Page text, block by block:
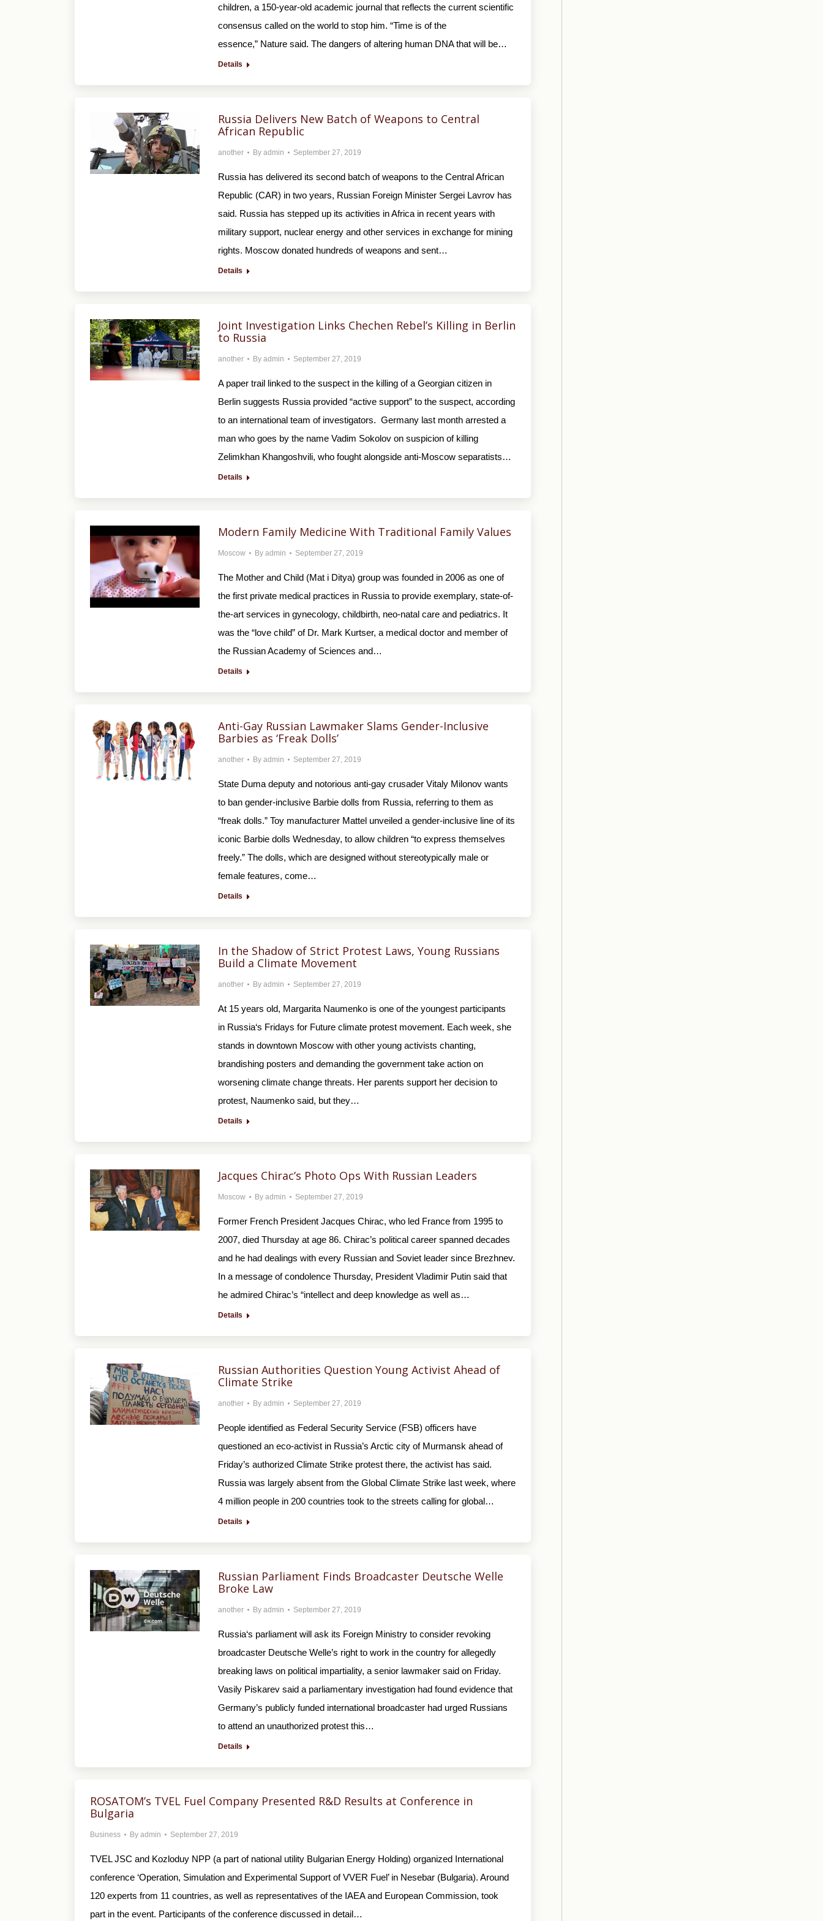
children, a 150-year-old academic journal that reflects the current scientific
consensus called on the world to stop him. “Time is of the
essence,” Nature said. The dangers of altering human DNA that will be…
Details
Russia Delivers New Batch of Weapons to Central
African Republic
another By admin September 27, 2019
Russia has delivered its second batch of weapons to the Central African
Republic (CAR) in two years, Russian Foreign Minister Sergei Lavrov has
said. Russia has stepped up its activities in Africa in recent years with
military support, nuclear energy and other services in exchange for mining
rights. Moscow donated hundreds of weapons and sent…
Details
Joint Investigation Links Chechen Rebel’s Killing in Berlin
to Russia
another By admin September 27, 2019
A paper trail linked to the suspect in the killing of a Georgian citizen in
Berlin suggests Russia provided “active support” to the suspect, according
to an international team of investigators. Germany last month arrested a
man who goes by the name Vadim Sokolov on suspicion of killing
Zelimkhan Khangoshvili, who fought alongside anti-Moscow separatists…
Details
Modern Family Medicine With Traditional Family Values
Moscow By admin September 27, 2019
The Mother and Child (Mat i Ditya) group was founded in 2006 as one of
the first private medical practices in Russia to provide exemplary, state-of-
the-art services in gynecology, childbirth, neo-natal care and pediatrics. It
was the “love child” of Dr. Mark Kurtser, a medical doctor and member of
the Russian Academy of Sciences and…
Details
Anti-Gay Russian Lawmaker Slams Gender-Inclusive
Barbies as ‘Freak Dolls’
another By admin September 27, 2019
State Duma deputy and notorious anti-gay crusader Vitaly Milonov wants
to ban gender-inclusive Barbie dolls from Russia, referring to them as
“freak dolls.” Toy manufacturer Mattel unveiled a gender-inclusive line of its
iconic Barbie dolls Wednesday, to allow children “to express themselves
freely.” The dolls, which are designed without stereotypically male or
female features, come…
Details
In the Shadow of Strict Protest Laws, Young Russians
Build a Climate Movement
another By admin September 27, 2019
At 15 years old, Margarita Naumenko is one of the youngest participants
in Russia‘s Fridays for Future climate protest movement. Each week, she
stands in downtown Moscow with other young activists chanting,
brandishing posters and demanding the government take action on
worsening climate change threats. Her parents support her decision to
protest, Naumenko said, but they…
Details
Jacques Chirac’s Photo Ops With Russian Leaders
Moscow By admin September 27, 2019
Former French President Jacques Chirac, who led France from 1995 to
2007, died Thursday at age 86. Chirac’s political career spanned decades
and he had dealings with every Russian and Soviet leader since Brezhnev.
In a message of condolence Thursday, President Vladimir Putin said that
he admired Chirac’s “intellect and deep knowledge as well as…
Details
Russian Authorities Question Young Activist Ahead of
Climate Strike
another By admin September 27, 2019
People identified as Federal Security Service (FSB) officers have
questioned an eco-activist in Russia’s Arctic city of Murmansk ahead of
Friday’s authorized Climate Strike protest there, the activist has said.
Russia was largely absent from the Global Climate Strike last week, where
4 million people in 200 countries took to the streets calling for global…
Details
Russian Parliament Finds Broadcaster Deutsche Welle
Broke Law
another By admin September 27, 2019
Russia‘s parliament will ask its Foreign Ministry to consider revoking
broadcaster Deutsche Welle’s right to work in the country for allegedly
breaking laws on political impartiality, a senior lawmaker said on Friday.
Vasily Piskarev said a parliamentary investigation had found evidence that
Germany’s publicly funded international broadcaster had urged Russians
to attend an unauthorized protest this…
Details
ROSATOM’s TVEL Fuel Company Presented R&D Results at Conference in
Bulgaria
Business By admin September 27, 2019
TVEL JSC and Kozloduy NPP (a part of national utility Bulgarian Energy Holding) organized International
conference ‘Operation, Simulation and Experimental Support of VVER Fuel’ in Nesebar (Bulgaria). Around
120 experts from 11 countries, as well as representatives of the IAEA and European Commission, took
part in the event. Participants of the conference discussed in detail…